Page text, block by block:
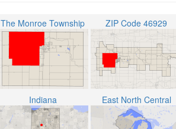
The Monroe Township ZIP Code 46929
Indiana East North Central